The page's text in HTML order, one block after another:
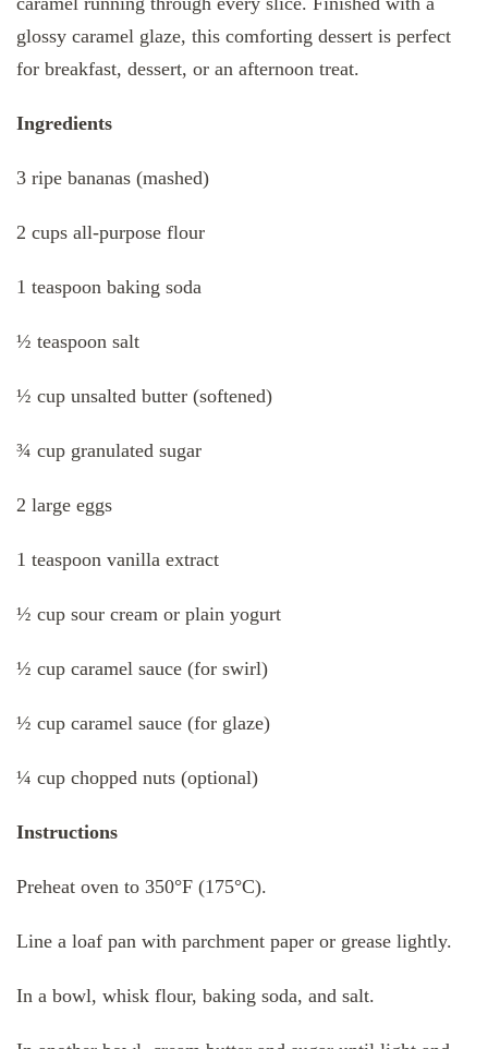
glossy caramel glaze, this comforting dessert is perfect
for breakfast, dessert, or an afternoon treat.
Ingredients
3 ripe bananas (mashed)
2 cups all-purpose flour
1 teaspoon baking soda
½ teaspoon salt
½ cup unsalted butter (softened)
¾ cup granulated sugar
2 large eggs
1 teaspoon vanilla extract
½ cup sour cream or plain yogurt
½ cup caramel sauce (for swirl)
½ cup caramel sauce (for glaze)
¼ cup chopped nuts (optional)
Instructions
Preheat oven to 350°F (175°C).
Line a loaf pan with parchment paper or grease lightly.
In a bowl, whisk flour, baking soda, and salt.